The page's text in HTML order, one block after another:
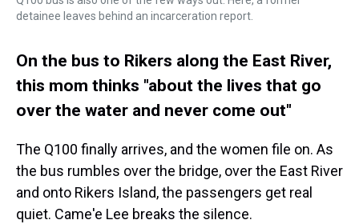
detainee leaves behind an incarceration report.
On the bus to Rikers along the East River,
this mom thinks "about the lives that go
over the water and never come out"
The Q100 finally arrives, and the women file on. As
the bus rumbles over the bridge, over the East River
and onto Rikers Island, the passengers get real
quiet. Came'e Lee breaks the silence.